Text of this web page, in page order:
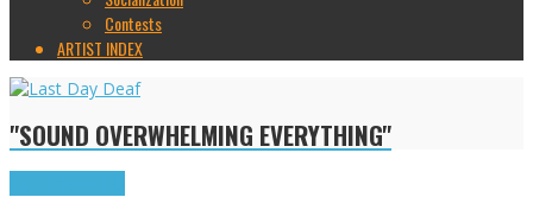
Contests
ARTIST INDEX
"SOUND OVERWHELMING EVERYTHING"